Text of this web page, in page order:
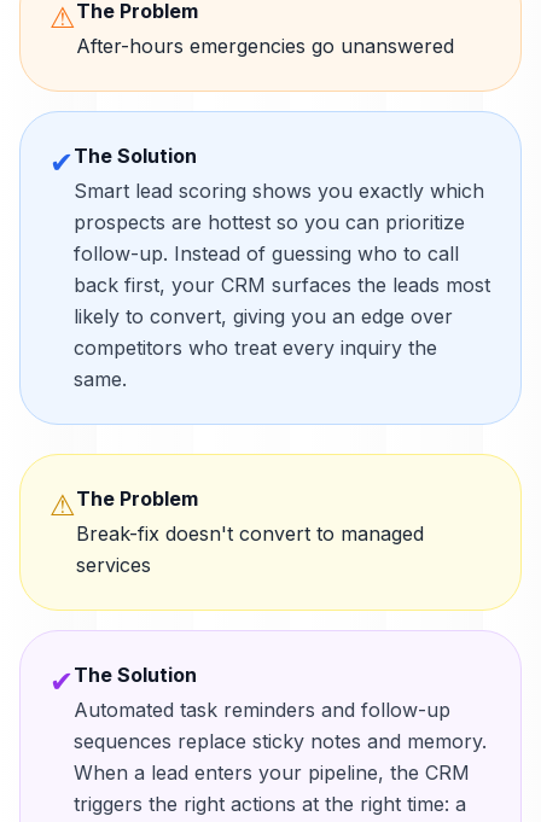
⚠The Problem
After-hours emergencies go unanswered
✔The Solution
Smart lead scoring shows you exactly which
prospects are hottest so you can prioritize
follow-up. Instead of guessing who to call
back first, your CRM surfaces the leads most
likely to convert, giving you an edge over
competitors who treat every inquiry the
same.
⚠The Problem
Break-fix doesn't convert to managed
services
✔The Solution
Automated task reminders and follow-up
sequences replace sticky notes and memory.
When a lead enters your pipeline, the CRM
triggers the right actions at the right time: a